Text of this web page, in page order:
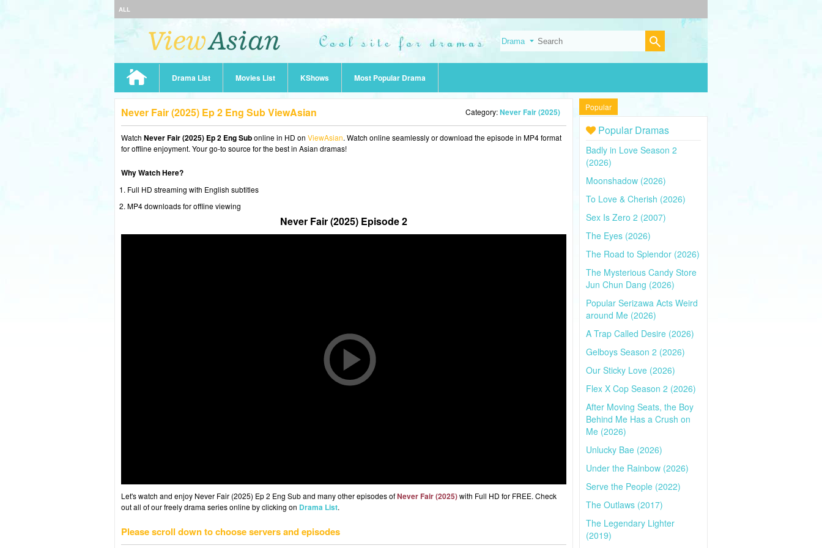
ALL
Drama List Movies List KShows Most Popular Drama
Never Fair (2025) Ep 2 Eng Sub ViewAsian Category:Never Fair (2025)
Watch Never Fair (2025) Ep 2 Eng Subonline in HD on ViewAsian. Watch online seamlessly or download the episode in MP4 format
for offline enjoyment. Your go-to source for the best in Asian dramas!
Why Watch Here?
Full HD streaming with English subtitles
MP4 downloads for offline viewing
Never Fair (2025) Episode 2
Let's watch and enjoy Never Fair (2025) Ep 2 Eng Sub and many other episodes ofNever Fair (2025)with Full HD for FREE. Check
out all of our freely drama series online by clicking on Drama List.
Please scroll down to choose servers and episodes
Popular
Popular Dramas
Badly in Love Season 2
(2026)
Moonshadow (2026)
To Love & Cherish (2026)
Sex Is Zero 2 (2007)
The Eyes (2026)
The Road to Splendor (2026)
The Mysterious Candy Store
Jun Chun Dang (2026)
Popular Serizawa Acts Weird
around Me (2026)
A Trap Called Desire (2026)
Gelboys Season 2 (2026)
Our Sticky Love (2026)
Flex X Cop Season 2 (2026)
After Moving Seats, the Boy
Behind Me Has a Crush on
Me (2026)
Unlucky Bae (2026)
Under the Rainbow (2026)
Serve the People (2022)
The Outlaws (2017)
The Legendary Lighter
(2019)